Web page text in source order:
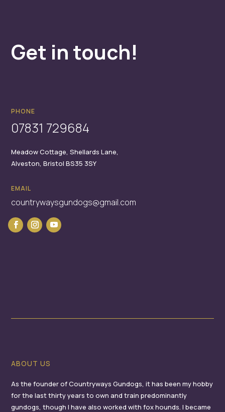
Get in touch!
PHONE
07831 729684
Meadow Cottage,Shellards Lane,
Alveston,BristolBS35 3SY
EMAIL
countrywaysgundogs@gmail.com
ABOUT US
As the founder of Countryways Gundogs, it has been my hobby
for the last thirty years to own and train predominantly
gundogs, though I have also worked with fox hounds. I became